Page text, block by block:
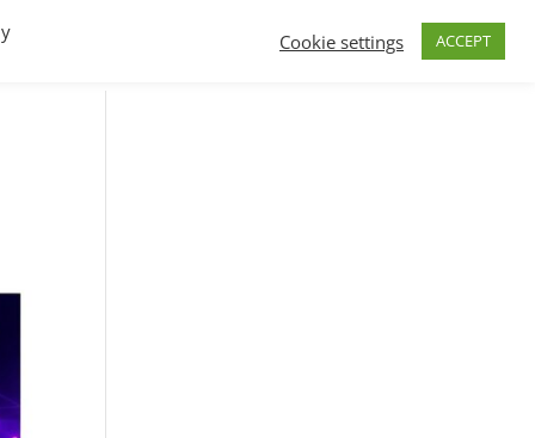
FAQs Build a B2B SaaS program Contact
Cookie settings ACCEPT